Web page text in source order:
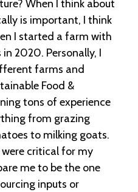
When I think about
is important, I think
I started a farm with
2020. Personally, I
farms and
Food &
tons of experience
from grazing
to milking goats.
were critical for my
me to be the one
inputs or